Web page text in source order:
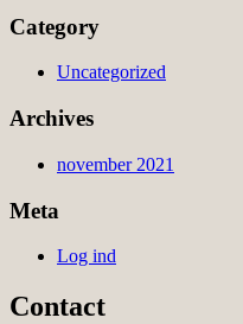
Category
Uncategorized
Archives
november 2021
Meta
Log ind
Contact